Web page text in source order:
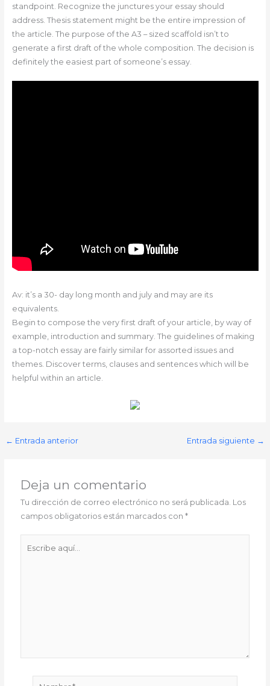
standpoint. Recognize the junctures your essay should
address. Thesis statement might be the entire impression of
the article. The purpose of the A3 – sized scaffold isn’t to
generate a first draft of the whole composition. The decision is
definitely the easiest part of someone’s essay.
Av: it’s a 30- day long month and july and may are its
equivalents.
Begin to compose the very first draft of your article, by way of
example, introduction and summary. The guidelines of making
a top-notch essay are fairly similar for assorted issues and
themes. Discover terms, clauses and sentences which will be
helpful within an article.
← Entrada anterior Entrada siguiente →
Deja un comentario
Tu dirección de correo electrónico no será publicada. Los
campos obligatorios están marcados con*
Nombre*